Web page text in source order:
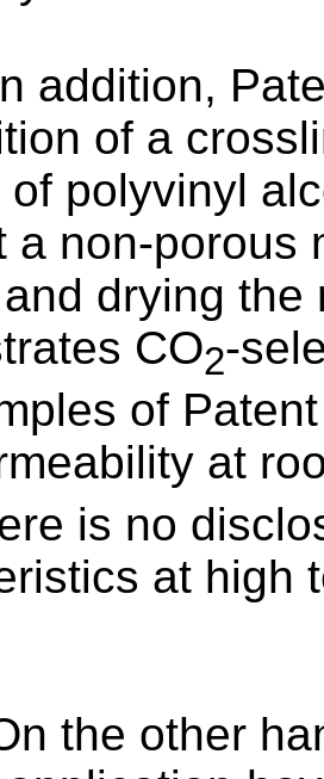
addition,
of a
of polyvinyl
a non-porous
drying the
CO2-
of
at
is no
at high
the other